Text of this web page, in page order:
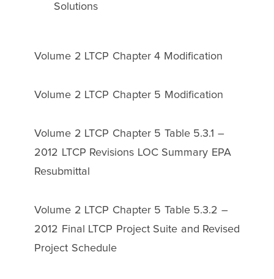
Solutions
Volume 2 LTCP Chapter 4 Modification
Volume 2 LTCP Chapter 5 Modification
Volume 2 LTCP Chapter 5 Table 5.3.1 –
2012 LTCP Revisions LOC Summary EPA
Resubmittal
Volume 2 LTCP Chapter 5 Table 5.3.2 –
2012 Final LTCP Project Suite and Revised
Project Schedule